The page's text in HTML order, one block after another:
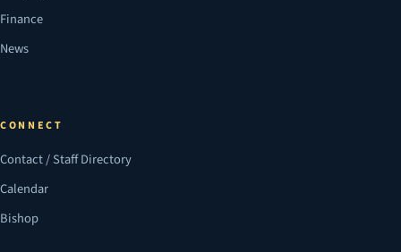
Finance
News
CONNECT
Contact / Staff Directory
Calendar
Bishop